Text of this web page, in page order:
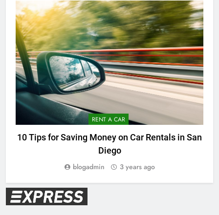
RENT A CAR
10 Tips for Saving Money on Car Rentals in San
Diego
blogadmin 3 years ago